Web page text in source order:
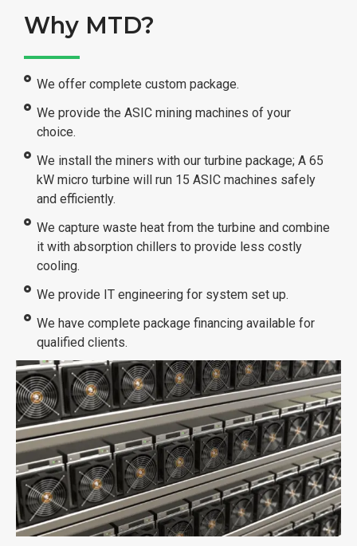
Why MTD?
We offer complete custom package.
We provide the ASIC mining machines of your
choice.
We install the miners with our turbine package; A 65
kW micro turbine will run 15 ASIC machines safely
and efficiently.
We capture waste heat from the turbine and combine
it with absorption chillers to provide less costly
cooling.
We provide IT engineering for system set up.
We have complete package financing available for
qualified clients.